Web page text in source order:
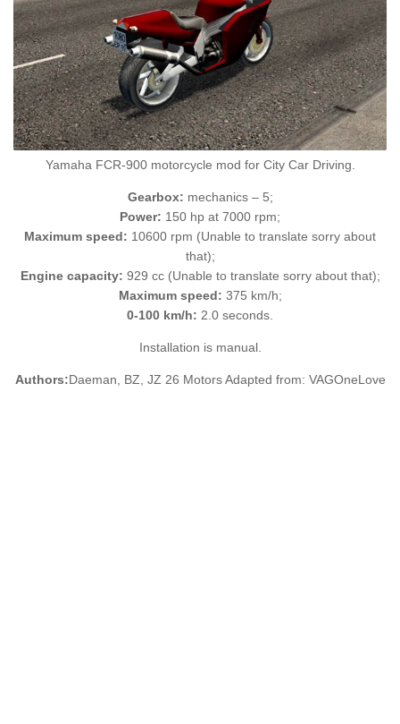
Yamaha FCR-900 motorcycle mod for City Car Driving.
Gearbox: mechanics – 5;
Power: 150 hp at 7000 rpm;
Maximum speed: 10600 rpm (Unable to translate sorry about
that);
Engine capacity: 929 cc (Unable to translate sorry about that);
Maximum speed: 375 km/h;
0-100 km/h: 2.0 seconds.
Installation is manual.
Authors:Daeman, BZ, JZ 26 Motors Adapted from: VAGOneLove